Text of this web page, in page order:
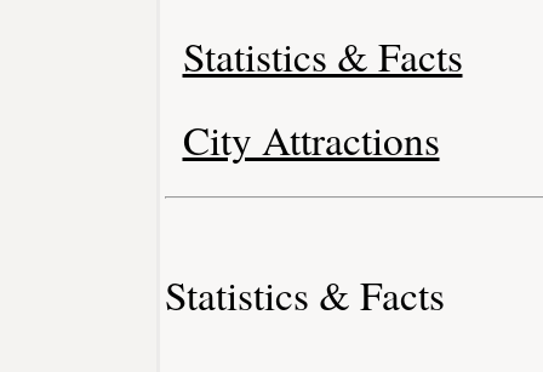
Statistics & Facts
City Attractions
Statistics & Facts